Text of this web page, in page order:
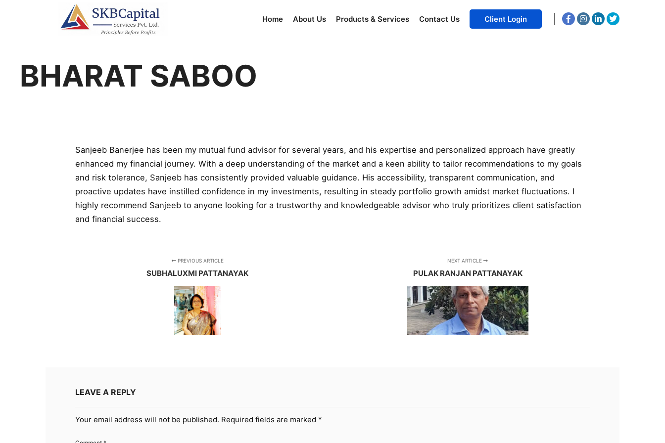
Home About Us Products & Services Contact Us Client Login
BHARAT SABOO
Sanjeeb Banerjee has been my mutual fund advisor for several years, and his expertise and personalized approach have greatly
enhanced my financial journey. With a deep understanding of the market and a keen ability to tailor recommendations to my goals
and risk tolerance, Sanjeeb has consistently provided valuable guidance. His accessibility, transparent communication, and
proactive updates have instilled confidence in my investments, resulting in steady portfolio growth amidst market fluctuations. I
highly recommend Sanjeeb to anyone looking for a trustworthy and knowledgeable advisor who truly prioritizes client satisfaction
and financial success.
PREVIOUS ARTICLE
SUBHALUXMI PATTANAYAK
NEXT ARTICLE
PULAK RANJAN PATTANAYAK
LEAVE A REPLY
Your email address will not be published. Required fields are marked *